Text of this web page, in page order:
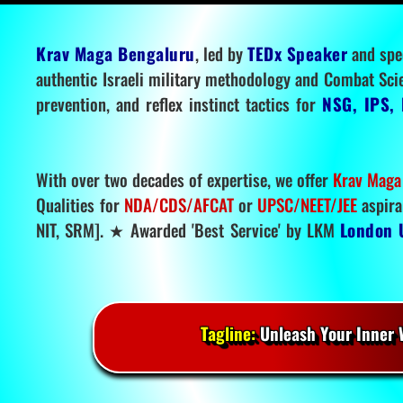
Krav Maga Bengaluru, led byTEDx Speakerand
authentic Israeli military methodology and Combat
prevention, and reflex instinct tactics for NSG,
With over two decades of expertise, we offer Krav
Qualities for NDA/CDS/AFCATor UPSC/NEET/JEE
NIT, SRM]. ★ Awarded 'Best Service' by LKM London
Tagline:Unleash Your Inner